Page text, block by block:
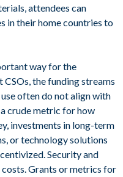
attendees can
in their home countries to
way for the
the funding streams
often do not align with
a crude metric for how
investments in long-term
or technology solutions
Security and
Grants or metrics for